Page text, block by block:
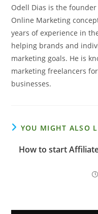
Odell Dias is the
Online Marketing
years of experience in
helping brands and
marketing goals. He is
marketing freelancers
businesses.
YOU MIGHT ALSO
How to start